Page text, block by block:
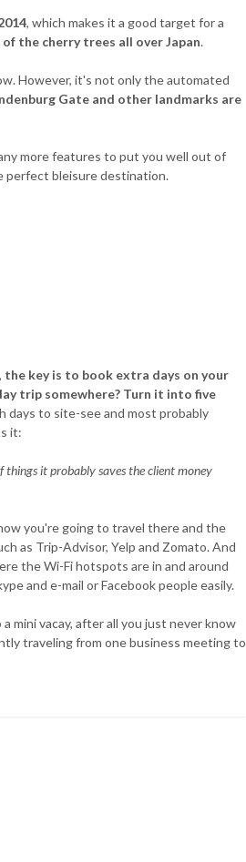
, which makes it a good target for a
the cherry trees all over Japan.
However, it's not only the automated
Gate and other landmarks are
more features to put you well out of
perfect bleisure destination.
the key is to book extra days on your
trip somewhere? Turn it into five
days to site-see and most probably
it:
things it probably saves the client money
you're going to travel there and the
as Trip-Advisor, Yelp and Zomato. And
the Wi-Fi hotspots are in and around
and e-mail or Facebook people easily.
mini vacay, after all you just never know
traveling from one business meeting to